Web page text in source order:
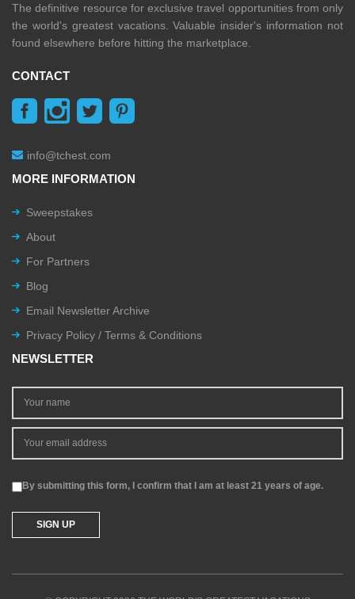
The definitive resource for exclusive travel opportunities from only
the world's greatest vacations. Valuable insider's information not
found elsewhere before hitting the marketplace.
CONTACT
info@tchest.com
MORE INFORMATION
Sweepstakes
About
For Partners
Blog
Email Newsletter Archive
Privacy Policy / Terms & Conditions
NEWSLETTER
By submitting this form, I confirm that I am at least 21 years of age.